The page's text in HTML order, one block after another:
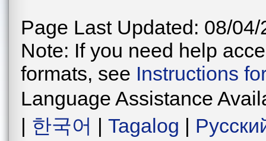
Page Last Updated: 08/04/
Note: If you need help
formats, see Instructions
Language Assistance
| 한국어 | Tagalog |